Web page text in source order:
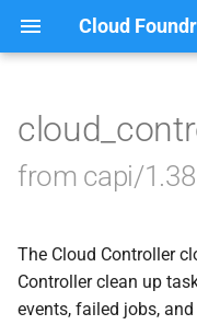
Cloud
e
s
Browse Releases
blobstore_url_signer
cc_uploader
cloud_controller_ng
from capi/
The Cloud Controller
Controller clean up
events, failed jobs,